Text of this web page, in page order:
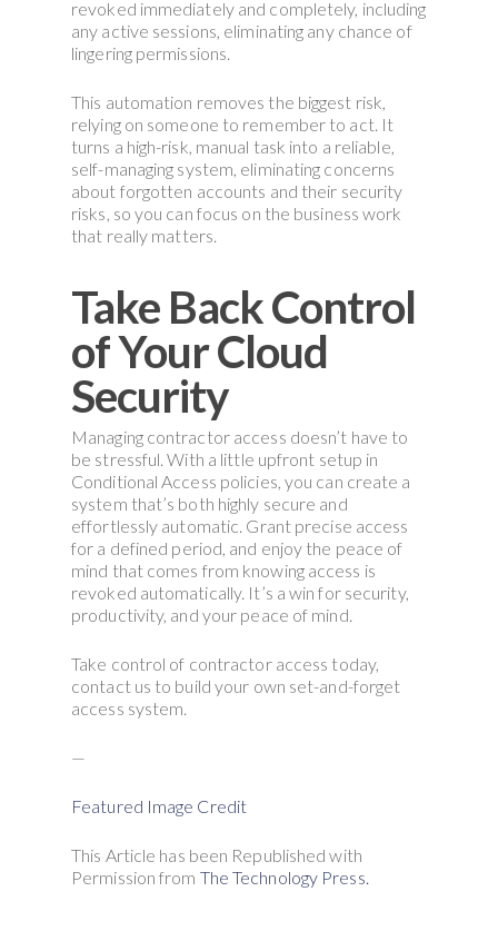
revoked immediately and completely, including
any active sessions, eliminating any chance of
lingering permissions.
This automation removes the biggest risk,
relying on someone to remember to act. It
turns a high-risk, manual task into a reliable,
self-managing system, eliminating concerns
about forgotten accounts and their security
risks, so you can focus on the business work
that really matters.
Take Back Control
of Your Cloud
Security
Managing contractor access doesn’t have to
be stressful. With a little upfront setup in
Conditional Access policies, you can create a
system that’s both highly secure and
effortlessly automatic. Grant precise access
for a defined period, and enjoy the peace of
mind that comes from knowing access is
revoked automatically. It’s a win for security,
productivity, and your peace of mind.
Take control of contractor access today,
contact us to build your own set-and-forget
access system.
—
Featured Image Credit
This Article has been Republished with
Permission from The Technology Press.